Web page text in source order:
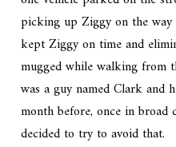
picking up Ziggy on the way
kept Ziggy on time and
mugged while walking from
was a guy named Clark and
month before, once in
decided to try to avoid that.